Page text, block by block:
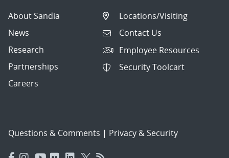
About Sandia
News
Research
Partnerships
Careers
Locations/Visiting
Contact Us
Employee Resources
Security Toolcart
Questions & Comments | Privacy & Security